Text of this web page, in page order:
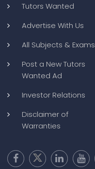
Tutors Wanted
Advertise With Us
All Subjects & Exams
Post a New Tutors
Wanted Ad
Investor Relations
Disclaimer of
Warranties